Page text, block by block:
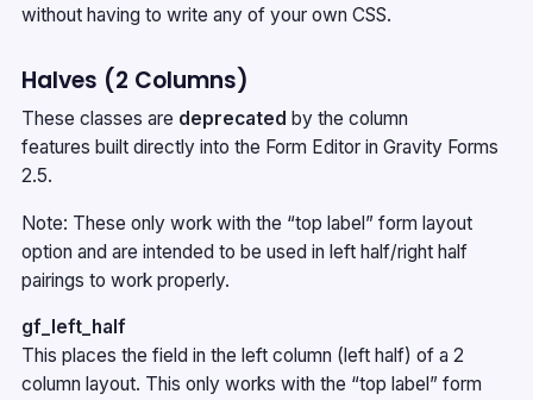
without having to write any of your own CSS.
Halves (2 Columns)
These classes are deprecated by the column
features built directly into the Form Editor in Gravity Forms
2.5.
Note: These only work with the “top label” form layout
option and are intended to be used in left half/right half
pairings to work properly.
gf_left_half
This places the field in the left column (left half) of a 2
column layout. This only works with the “top label” form